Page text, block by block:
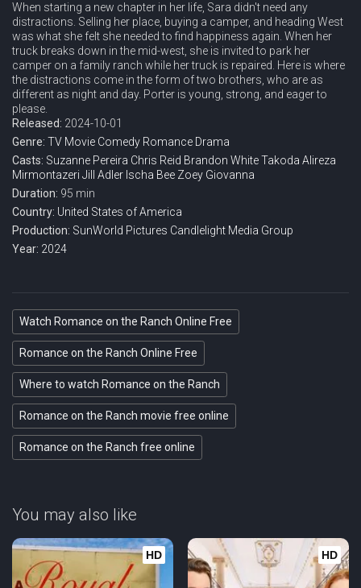
When starting a new chapter in her life, Sara didn't need any
distractions. Selling her place, buying a camper, and heading West
was what she felt she needed to find happiness again. When her
truck breaks down in the mid-west, she is invited to park her
camper on a family ranch while her truck is repaired. Here is where
the distractions come in the form of two brothers, who are as
different as night and day. Porter is young, strong, and eager to
please.
Released: 2024-10-01
Genre: TV Movie Comedy Romance Drama
Casts: Suzanne Pereira Chris Reid Brandon WhiteTakoda Alireza
Mirmontazeri Jill Adler Ischa Bee Zoey Giovanna
Duration: 95 min
Country: United States of America
Production: SunWorld Pictures Candlelight Media Group
Year: 2024
Watch Romance on the Ranch Online Free
Romance on the Ranch Online Free
Where to watch Romance on the Ranch
Romance on the Ranch movie free online
Romance on the Ranch free online
You may also like
HD HD